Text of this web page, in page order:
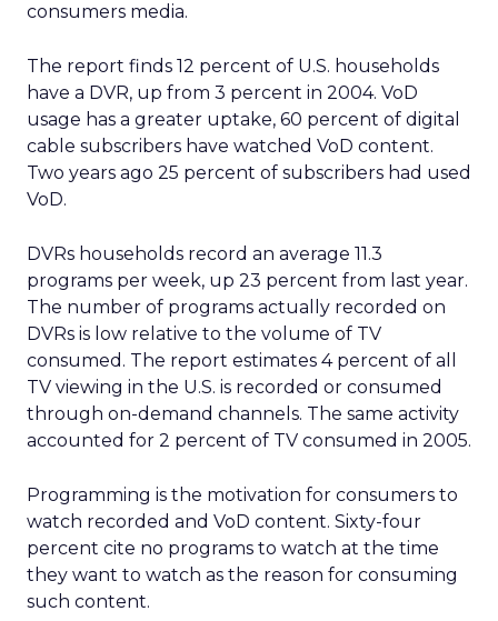
consumers media.
The report finds 12 percent of U.S. households
have a DVR, up from 3 percent in 2004. VoD
usage has a greater uptake, 60 percent of digital
cable subscribers have watched VoD content.
Two years ago 25 percent of subscribers had used
VoD.
DVRs households record an average 11.3
programs per week, up 23 percent from last year.
The number of programs actually recorded on
DVRs is low relative to the volume of TV
consumed. The report estimates 4 percent of all
TV viewing in the U.S. is recorded or consumed
through on-demand channels. The same activity
accounted for 2 percent of TV consumed in 2005.
Programming is the motivation for consumers to
watch recorded and VoD content. Sixty-four
percent cite no programs to watch at the time
they want to watch as the reason for consuming
such content.